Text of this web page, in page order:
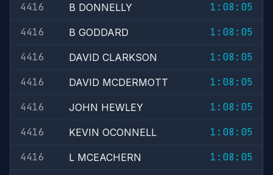
4416
B DONNELLY
1:08:05
4416
B GODDARD
1:08:05
4416
DAVID CLARKSON
1:08:05
4416
DAVID MCDERMOTT
1:08:05
4416
JOHN HEWLEY
1:08:05
4416
KEVIN OCONNELL
1:08:05
4416
L MCEACHERN
1:08:05